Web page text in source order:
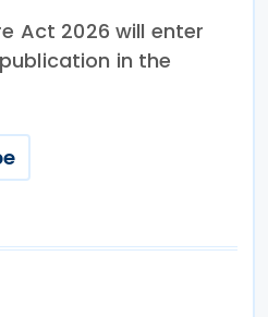
Act 2026 will enter
in the